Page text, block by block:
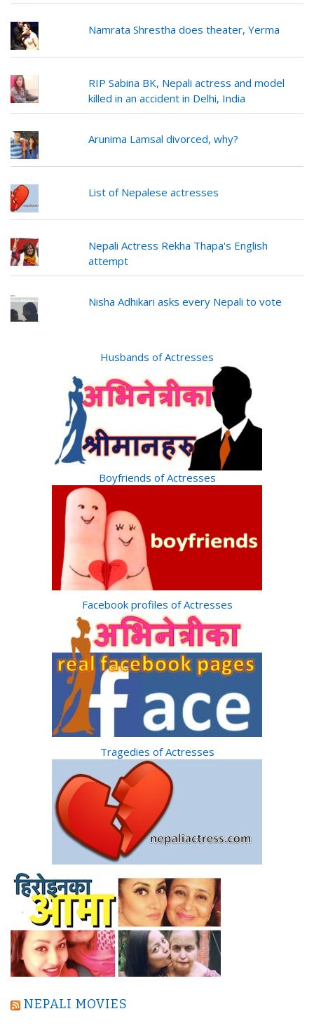
Namrata Shrestha does theater, Yerma
RIP Sabina BK, Nepali actress and model
killed in an accident in Delhi, India
Arunima Lamsal divorced, why?
List of Nepalese actresses
Nepali Actress Rekha Thapa's English
attempt
Nisha Adhikari asks every Nepali to vote
Husbands of Actresses
Boyfriends of Actresses
Facebook profiles of Actresses
Tragedies of Actresses
NEPALI MOVIES